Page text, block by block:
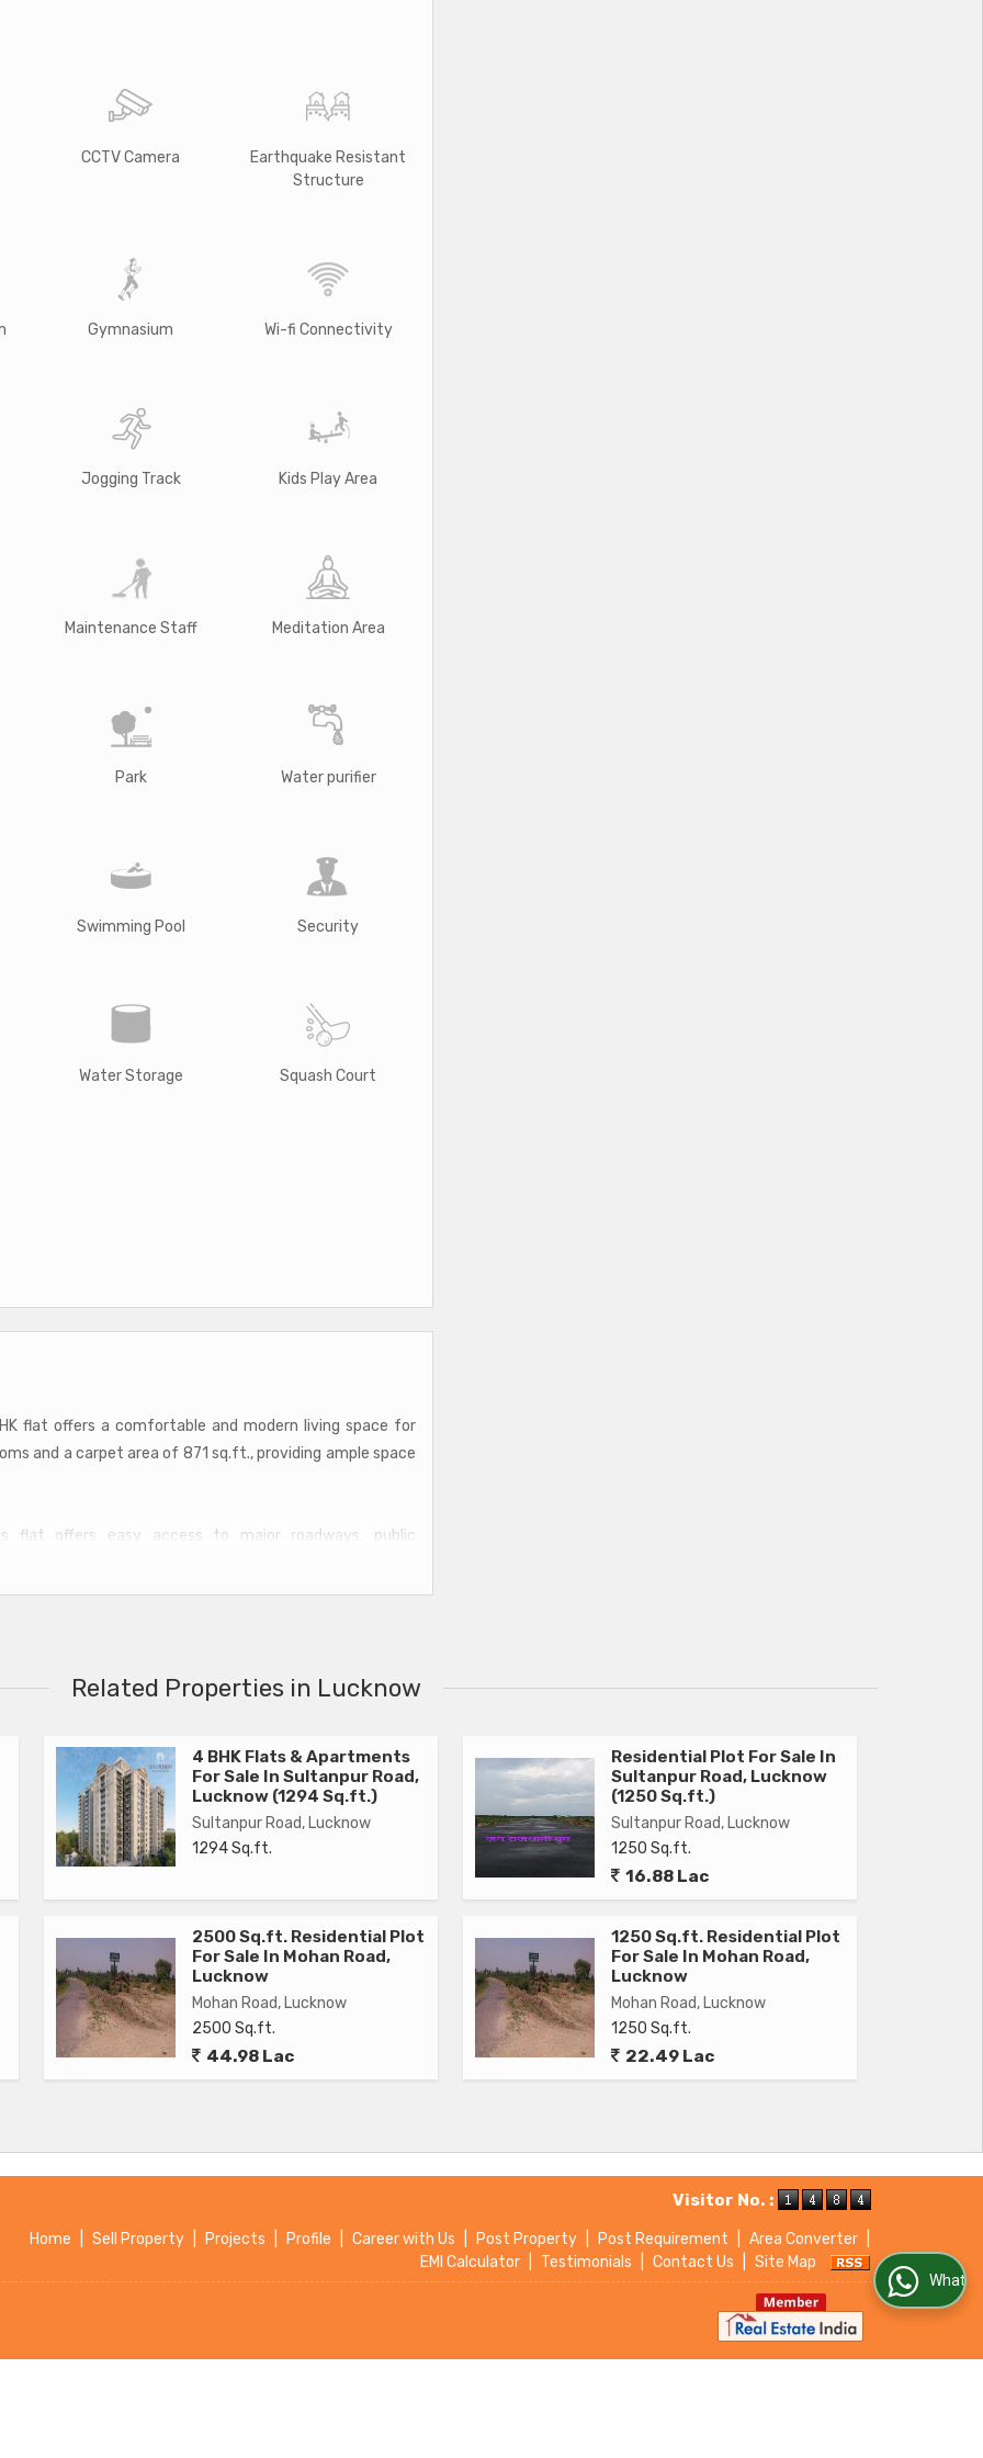
CCTV Camera
Earthquake Resistant
Structure
Gymnasium Wi-fi Connectivity
Jogging Track Kids Play Area
Maintenance Staff Meditation Area
Park Water purifier
Swimming Pool Security
Water Storage Squash Court
flat offers a comfortable and modern living space for
and a carpet area of 871 sq.ft., providing ample space
flat offers easy access to major roadways, public
Residents can enjoy the convenience of city living
to call home.
of storage space for clothing and personal items.
and ample cabinet space, making meal preparation a
high-quality fixtures and finishes.
supply
is a great investment opportunity for buyers looking
location. With its modern design, ample space,
Related Properties in Lucknow
4 BHK Flats & Apartments
For Sale In Sultanpur Road,
Lucknow (1294 Sq.ft.)
Sultanpur Road, Lucknow
1294 Sq.ft.
Residential Plot For Sale In
Sultanpur Road, Lucknow
(1250 Sq.ft.)
Sultanpur Road, Lucknow
1250 Sq.ft.
16.88 Lac
2500 Sq.ft. Residential Plot
For Sale In Mohan Road,
Lucknow
Mohan Road, Lucknow
2500 Sq.ft.
44.98 Lac
1250 Sq.ft. Residential Plot
For Sale In Mohan Road,
Lucknow
Mohan Road, Lucknow
1250 Sq.ft.
22.49 Lac
Visitor No. :
Home Sell Property Projects Profile Career with Us Post Property Post Requirement Area Converter
EMI Calculator
Testimonials Contact Us Site Map
WhatsApp Us